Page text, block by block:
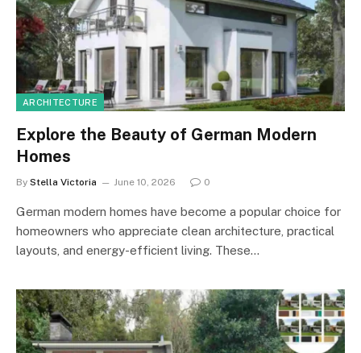
ARCHITECTURE
Explore the Beauty of German Modern
Homes
By Stella Victoria June 10, 2026 0
German modern homes have become a popular choice for
homeowners who appreciate clean architecture, practical
layouts, and energy-efficient living. These…